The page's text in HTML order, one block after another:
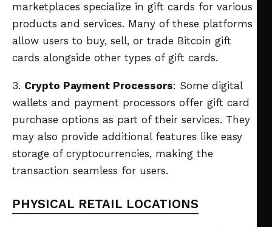
marketplaces specialize in gift cards for various
products and services. Many of these platforms
allow users to buy, sell, or trade Bitcoin gift
cards alongside other types of gift cards.
3. Crypto Payment Processors: Some digital
wallets and payment processors offer gift card
purchase options as part of their services. They
may also provide additional features like easy
storage of cryptocurrencies, making the
transaction seamless for users.
PHYSICAL RETAIL LOCATIONS